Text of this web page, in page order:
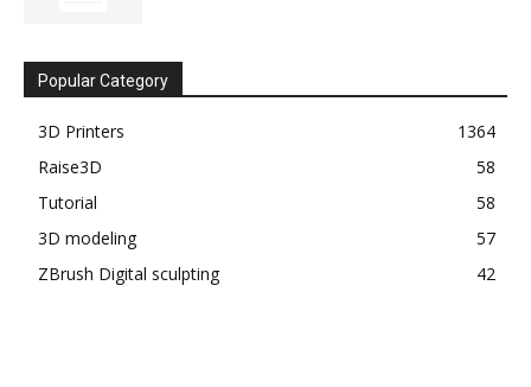
Popular Category
3D Printers
1364
Raise3D
58
Tutorial
58
3D modeling
57
ZBrush Digital sculpting
42